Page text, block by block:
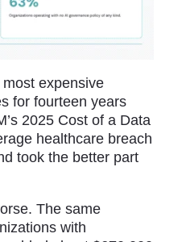
expensive
for fourteen years
2025 Cost of a Data
healthcare breach
took the better part
The same
with